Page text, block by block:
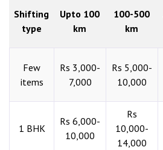
Shifting
type
Upto 100
km
100-500
km
Few
items
Rs 3,000-
7,000
Rs 5,000-
10,000
1 BHK
Rs 6,000-
10,000
Rs
10,000-
14,000